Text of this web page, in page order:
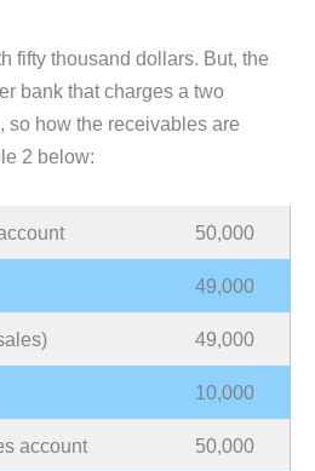
fifty thousand dollars. But, the
bank that charges a two
so how the receivables are
2 below:
50,000
49,000
49,000
10,000
account 50,000